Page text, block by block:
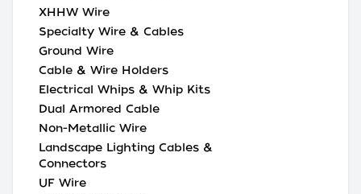
XHHW Wire
Specialty Wire & Cables
Ground Wire
Cable & Wire Holders
Electrical Whips & Whip Kits
Dual Armored Cable
Non-Metallic Wire
Landscape Lighting Cables &
Connectors
UF Wire